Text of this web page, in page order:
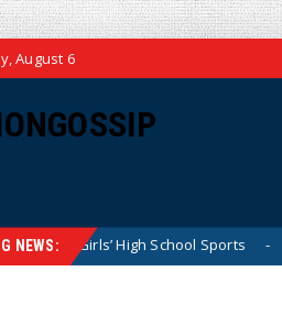
August 6
NEWS:High School Sports News